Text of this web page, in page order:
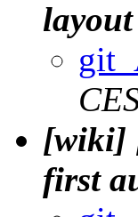
[wiki]
first